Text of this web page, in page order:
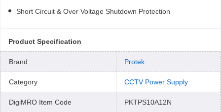
Short Circuit & Over Voltage Shutdown Protection
Product Specification
Brand Protek
Category CCTV Power Supply
DigiMRO Item Code PKTPS10A12N